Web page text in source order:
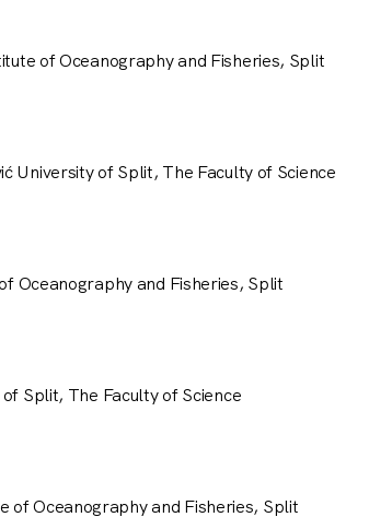
of Oceanography and Fisheries, Split
University of Split, The Faculty of Science
Oceanography and Fisheries, Split
Split, The Faculty of Science
of Oceanography and Fisheries, Split